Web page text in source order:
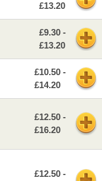
£13.20
£9.30 -
£13.20
£10.50 -
£14.20
£12.50 -
£16.20
£12.50 -